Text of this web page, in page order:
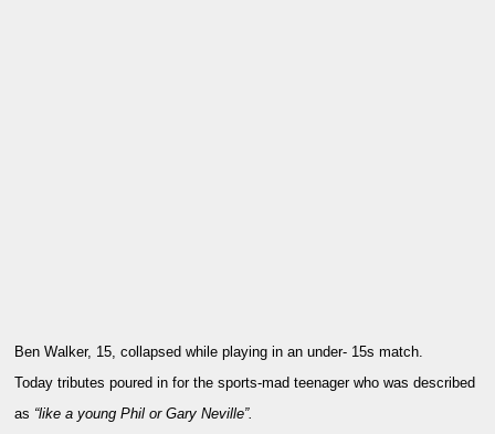
Ben Walker, 15, collapsed while playing in an under- 15s match.
Today tributes poured in for the sports-mad teenager who was described
as “like a young Phil or Gary Neville”.